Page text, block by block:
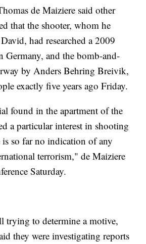
de Maiziere said other
that the shooter, whom he
had researched a 2009
Germany, and the bomb-and-
by Anders Behring Breivik,
exactly five years ago Friday.
found in the apartment of the
a particular interest in shooting
is so far no indication of any
terrorism," de Maiziere
Saturday.
trying to determine a motive,
they were investigating reports